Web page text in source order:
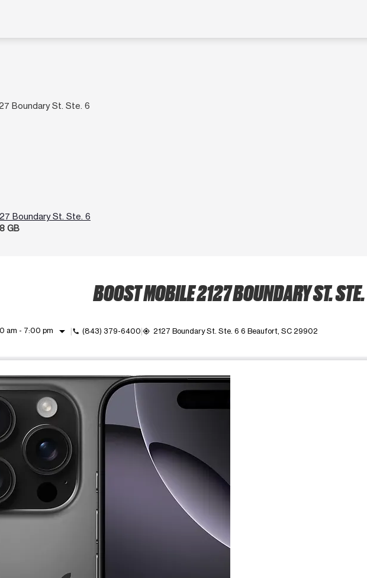
Boundary St. Ste. 6
Boundary St. Ste. 6
GB
BOOST MOBILE 2127 BOUNDARY ST.
am - 7:00 pm arrow_drop_down call (843) 379-6400 my_location 2127 Boundary St. Ste. 6 6 Beaufort, SC 29902
product image at a time. Use the Previous and Next buttons to move between